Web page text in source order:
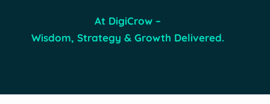
At DigiCrow –
Wisdom, Strategy & Growth Delivered.